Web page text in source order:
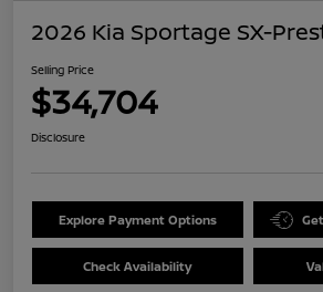
2026 Kia Sportage SX-
Selling Price
$34,704
Disclosure
Explore Payment Options
Check Availability